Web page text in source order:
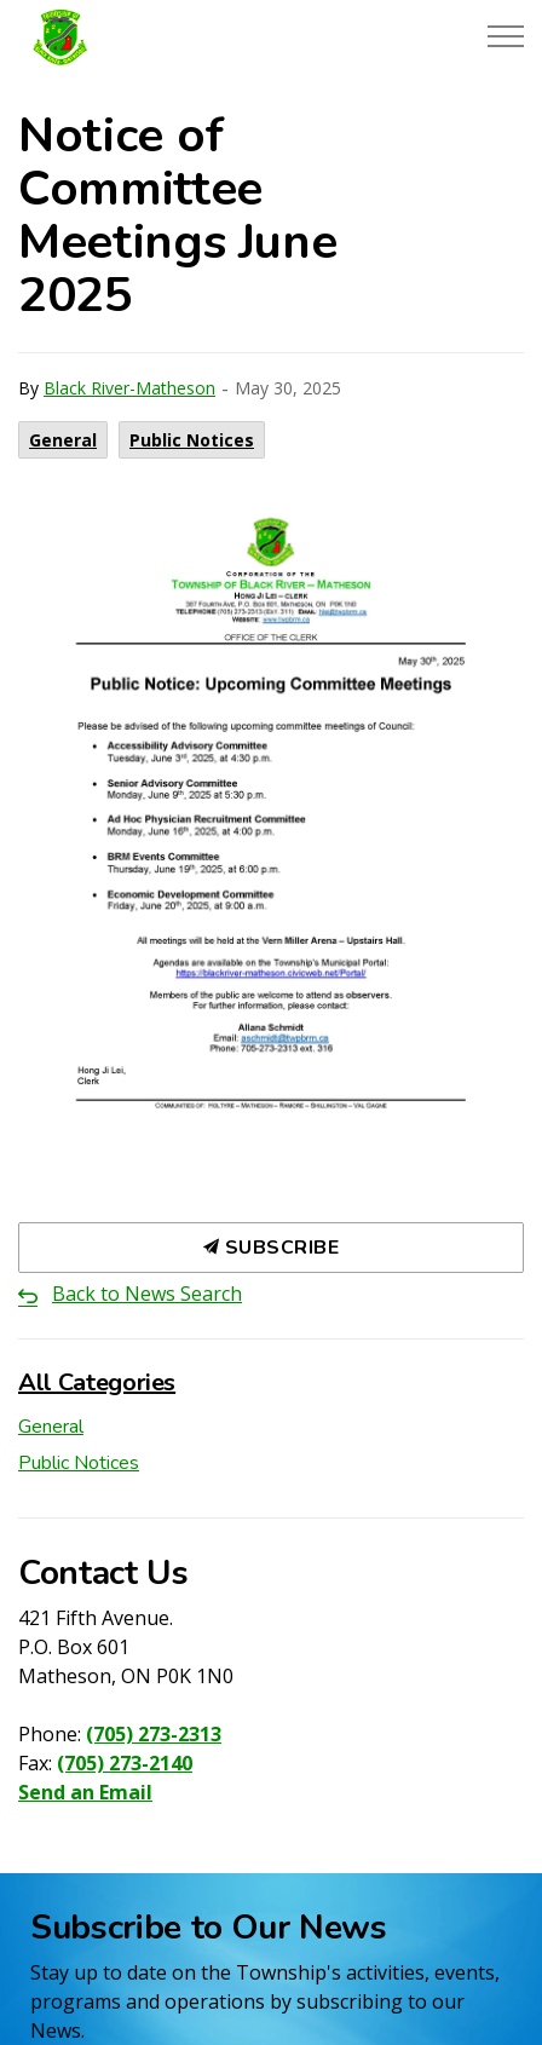
Notice of
Committee
Meetings June
2025
By Black River-Matheson - May 30, 2025
General Public Notices
SUBSCRIBE
Back to News Search
All Categories
General
Public Notices
Contact Us
421 Fifth Avenue.
P.O. Box 601
Matheson, ON P0K 1N0
Phone: (705) 273-2313
Fax: (705) 273-2140
Send an Email
Subscribe to Our News
Stay up to date on the Township's activities, events,
programs and operations by subscribing to our
News.